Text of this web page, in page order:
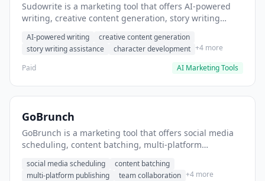
Sudowrite is a marketing tool that offers AI-powered
writing, creative content generation, story writing
storytelling content.
AI-powered writing
creative content generation
story writing assistance
character development +4 more
Paid
AI Marketing Tools
GoBrunch
GoBrunch is a marketing tool that offers social media
scheduling, content batching, multi-platform
posts in batch.
social media scheduling
content batching
multi-platform publishing
team collaboration +4 more